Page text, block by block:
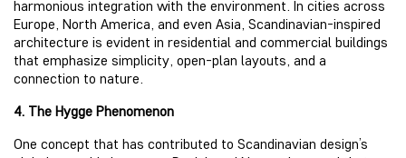
harmonious integration with the environment. In cities across
Europe, North America, and even Asia, Scandinavian-inspired
architecture is evident in residential and commercial buildings
that emphasize simplicity, open-plan layouts, and a
connection to nature.
4. The Hygge Phenomenon
One concept that has contributed to Scandinavian design’s